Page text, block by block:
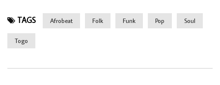
TAGS Afrobeat Folk Funk Pop Soul
Togo